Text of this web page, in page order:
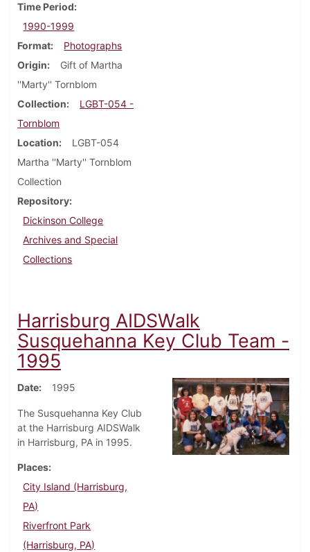
Time Period
1990-1999
Format
Photographs
Origin
Gift of Martha
''Marty'' Tornblom
Collection
LGBT-054 -
Tornblom
Location
LGBT-054
Martha ''Marty'' Tornblom
Collection
Repository
Dickinson College
Archives and Special
Collections
Harrisburg AIDSWalk
Susquehanna Key Club Team -
1995
Date 1995
The Susquehanna Key Club
at the Harrisburg AIDSWalk
in Harrisburg, PA in 1995.
Places
City Island (Harrisburg,
PA)
Riverfront Park
(Harrisburg, PA)